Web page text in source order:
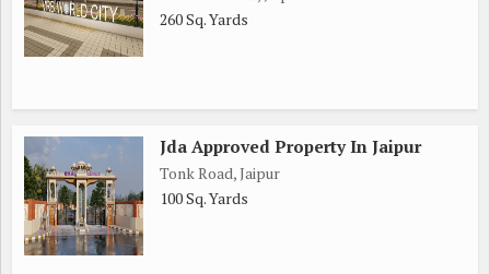
260 Sq. Yards
Jda Approved Property In Jaipur
Tonk Road, Jaipur
100 Sq. Yards